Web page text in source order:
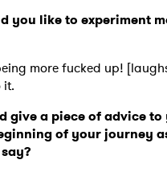
you like to experiment
more fucked up!
it.
give a piece of advice
of your journey